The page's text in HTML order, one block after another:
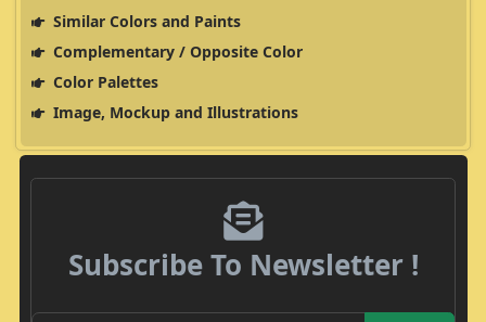
Similar Colors and Paints
Complementary / Opposite Color
Color Palettes
Image, Mockup and Illustrations
Subscribe To Newsletter !